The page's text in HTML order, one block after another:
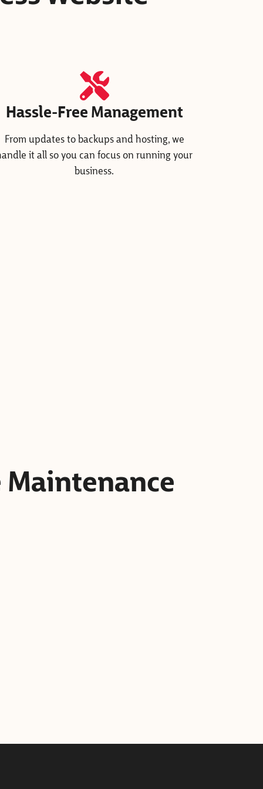
Hassle-Free Management
From updates to backups and hosting, we
it all so you can focus on running your
business.
Maintenance